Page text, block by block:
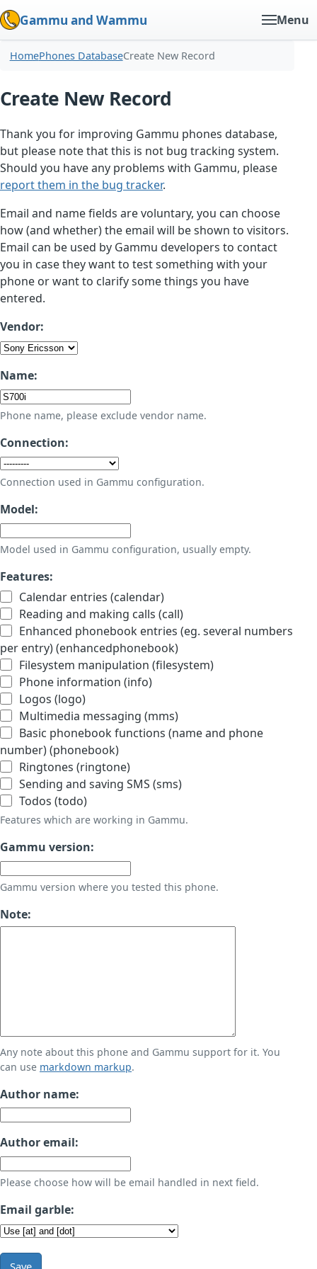
Gammu and Wammu Menu
HomePhones DatabaseCreate New Record
Create New Record
Thank you for improving Gammu phones database,
but please note that this is not bug tracking system.
Should you have any problems with Gammu, please
report them in the bug tracker.
Email and name fields are voluntary, you can choose
how (and whether) the email will be shown to visitors.
Email can be used by Gammu developers to contact
you in case they want to test something with your
phone or want to clarify some things you have
entered.
Vendor:
Name:
Phone name, please exclude vendor name.
Connection:
Connection used in Gammu configuration.
Model:
Model used in Gammu configuration, usually empty.
Features:
Calendar entries (calendar)
Reading and making calls (call)
Enhanced phonebook entries (eg. several numbers
per entry) (enhancedphonebook)
Filesystem manipulation (filesystem)
Phone information (info)
Logos (logo)
Multimedia messaging (mms)
Basic phonebook functions (name and phone
number) (phonebook)
Ringtones (ringtone)
Sending and saving SMS (sms)
Todos (todo)
Features which are working in Gammu.
Gammu version:
Gammu version where you tested this phone.
Note:
Any note about this phone and Gammu support for it. You
can use markdown markup.
Author name:
Author email:
Please choose how will be email handled in next field.
Email garble:
Save